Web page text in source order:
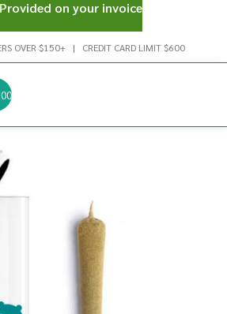
OVER $150+ | CREDIT CARD LIMIT $600
on your invoice